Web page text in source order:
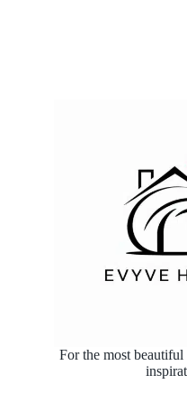
For the most